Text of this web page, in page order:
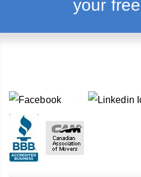
your